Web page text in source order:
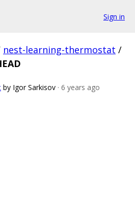
Sign in
nest-learning-thermostat /
by Igor Sarkisov · 6 years ago